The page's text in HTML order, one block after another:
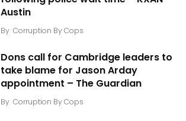
Austin
By Corruption By Cops
Dons call for Cambridge leaders to
take blame for Jason Arday
appointment – The Guardian
By Corruption By Cops